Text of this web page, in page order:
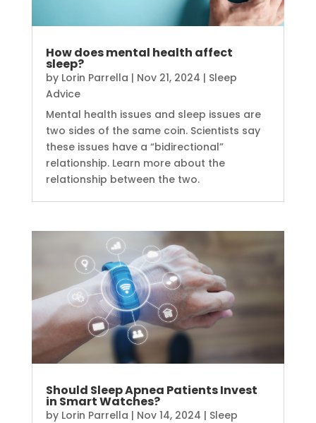
How does mental health affect
sleep?
by Lorin Parrella | Nov 21, 2024 | Sleep
Advice
Mental health issues and sleep issues are
two sides of the same coin. Scientists say
these issues have a “bidirectional”
relationship. Learn more about the
relationship between the two.
Should Sleep Apnea Patients Invest
in Smart Watches?
by Lorin Parrella | Nov 14, 2024 | Sleep